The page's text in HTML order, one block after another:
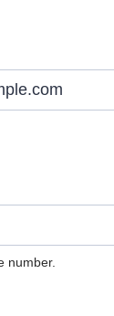
number.